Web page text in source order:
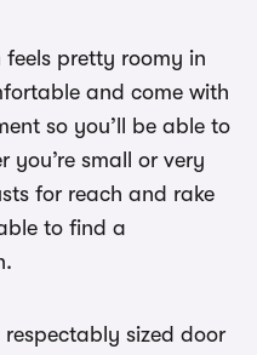
feels pretty roomy in
and come with
so you’ll be able to
you’re small or very
for reach and rake
to find a
sized door